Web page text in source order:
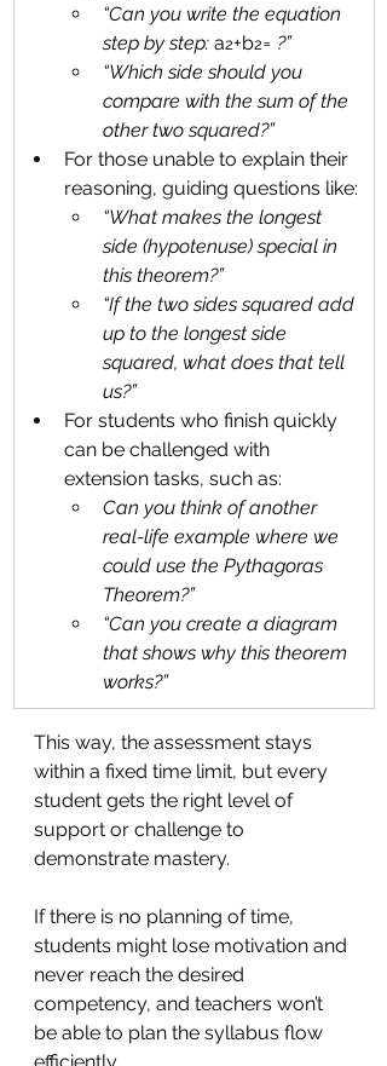
“Can you write the equation
step by step: a2+b2= ?”
“Which side should you
compare with the sum of the
other two squared?”
For those unable to explain their
reasoning, guiding questions like:
“What makes the longest
side (hypotenuse) special in
this theorem?”
“If the two sides squared add
up to the longest side
squared, what does that tell
us?”
For students who finish quickly
can be challenged with
extension tasks, such as:
Can you think of another
real-life example where we
could use the Pythagoras
Theorem?”
“Can you create a diagram
that shows why this theorem
works?”
This way, the assessment stays
within a fixed time limit, but every
student gets the right level of
support or challenge to
demonstrate mastery.
If there is no planning of time,
students might lose motivation and
never reach the desired
competency, and teachers won’t
be able to plan the syllabus flow